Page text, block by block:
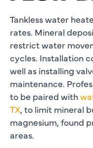
Tankless water
rates. Mineral
restrict water
cycles. Installation
well as installing
maintenance.
to be paired with
TX, to limit mineral
magnesium, found
areas.